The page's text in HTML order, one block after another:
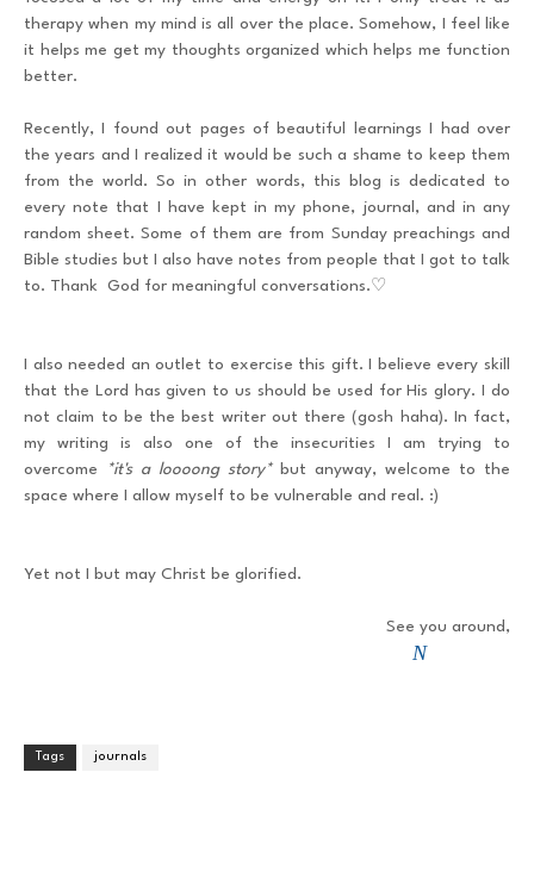
therapy when my mind is all over the place. Somehow, I feel like
it helps me get my thoughts organized which helps me function
better.
Recently, I found out pages of beautiful learnings I had over
the years and I realized it would be such a shame to keep them
from the world. So in other words, this blog is dedicated to
every note that I have kept in my phone, journal, and in any
random sheet. Some of them are from Sunday preachings and
Bible studies but I also have notes from people that I got to talk
to. Thank God for meaningful conversations.♡
I also needed an outlet to exercise this gift. I believe every skill
that the Lord has given to us should be used for His glory. I do
not claim to be the best writer out there (gosh haha). In fact,
my writing is also one of the insecurities I am trying to
overcome
*it's a loooong story* but anyway, welcome to the
space where I allow myself to be vulnerable and real. :)
Yet not I but may Christ be glorified.
See you around,
N
Tags journals